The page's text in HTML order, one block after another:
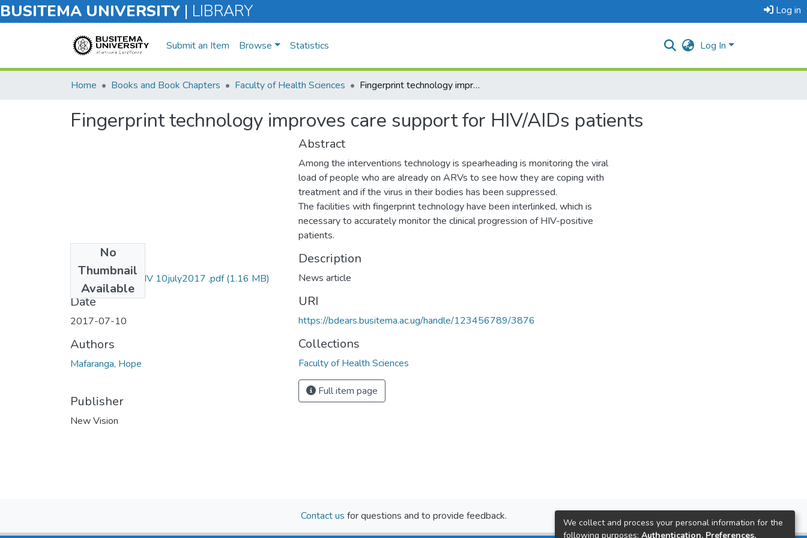
BUSITEMA UNIVERSITY | LIBRARY Log in
Submit an Item Browse Statistics Log In
Home Books and Book Chapters Faculty of Health Sciences Fingerprint technology improves care support for HIV/AIDs patients
Fingerprint technology improves care support for HIV/AIDs patients
No
Thumbnail
Available
hope mafaranga NV 10july2017 .pdf(1.16 MB)
Date
2017-07-10
Authors
Mafaranga, Hope
Publisher
New Vision
Abstract
Among the interventions technology is spearheading is monitoring the viral
load of people who are already on ARVs to see how they are coping with
treatment and if the virus in their bodies has been suppressed.
The facilities with fingerprint technology have been interlinked, which is
necessary to accurately monitor the clinical progression of HIV-positive
patients.
Description
News article
URI
https://bdears.busitema.ac.ug/handle/123456789/3876
Collections
Faculty of Health Sciences
Full item page
Contact us for questions and to provide feedback.
We collect and process your personal information for the
following purposes: Authentication, Preferences,